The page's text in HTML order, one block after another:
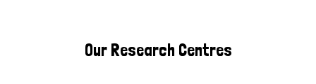
Our Research Centres